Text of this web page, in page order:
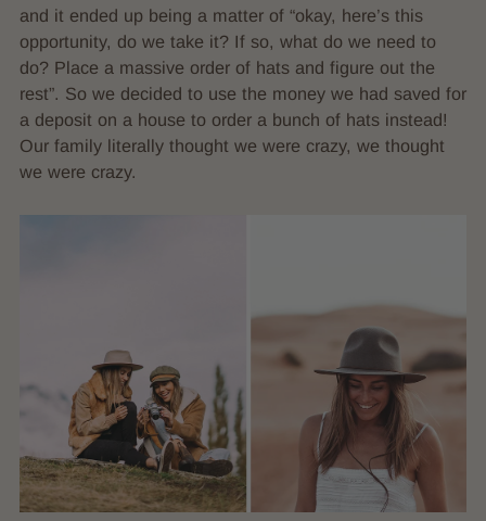
and it ended up being a matter of “okay, here’s this
opportunity, do we take it? If so, what do we need to
do? Place a massive order of hats and figure out the
rest”. So we decided to use the money we had saved for
a deposit on a house to order a bunch of hats instead!
Our family literally thought we were crazy, we thought
we were crazy.